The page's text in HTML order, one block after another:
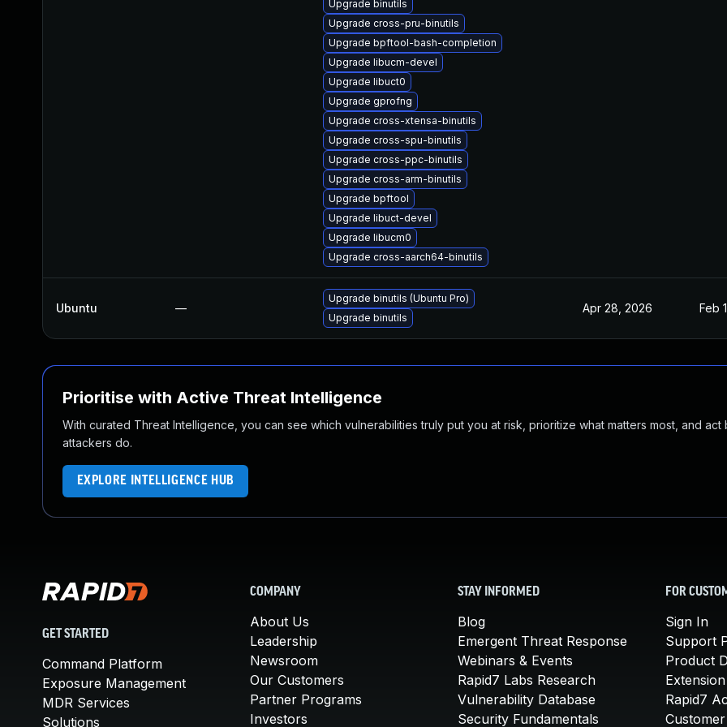
Upgrade binutils
Upgrade cross-pru-binutils
Upgrade bpftool-bash-completion
Upgrade libucm-devel
Upgrade libuct0
Upgrade gprofng
Upgrade cross-xtensa-binutils
Upgrade cross-spu-binutils
Upgrade cross-ppc-binutils
Upgrade cross-arm-binutils
Upgrade bpftool
Upgrade libuct-devel
Upgrade libucm0
Upgrade cross-aarch64-binutils
Ubuntu —
Upgrade binutils (Ubuntu Pro)
Upgrade binutils
Apr 28, 2026 Feb
Prioritise with Active Threat Intelligence
With curated Threat Intelligence, you can see which vulnerabilities truly put you at risk, prioritize what matters most, and act
attackers do.
EXPLORE INTELLIGENCE HUB
GET STARTED
Command Platform
Exposure Management
MDR Services
Solutions
COMPANY
About Us
Leadership
Newsroom
Our Customers
Partner Programs
Investors
STAY INFORMED
Blog
Emergent Threat Response
Webinars & Events
Rapid7 Labs Research
Vulnerability Database
Security Fundamentals
FOR
Sign In
Support
Product
Rapid7